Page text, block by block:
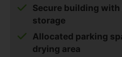
Secure building
storage
Allocated parking
drying area